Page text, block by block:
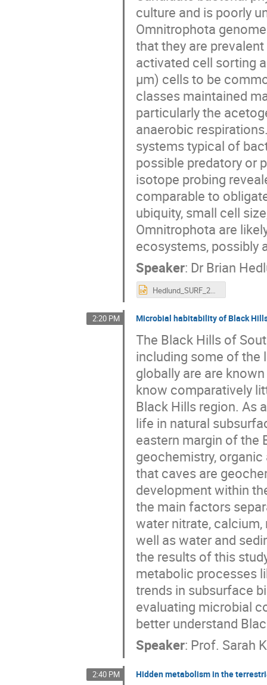
culture and is poorly
Omnitrophota
that they are
activated cell sorting
μm) cells to be
classes maintained
particularly the
anaerobic
systems typical of
possible predatory or
isotope probing
comparable to
ubiquity, small cell
Omnitrophota are
ecosystems, possibly
Speaker: Dr Brian
Hedlund_SURF_2022_V1.pptx
2:20 PM Microbial habitability of Black
The Black Hills of
including some of the
globally are are
know comparatively
Black Hills region. As
life in natural
eastern margin of the
geochemistry,
that caves are
development within
the main factors
water nitrate,
well as water and
the results of this
metabolic processes
trends in subsurface
evaluating microbial
better understand
Speaker: Prof. Sarah
2:40 PM Hidden metabolism in the